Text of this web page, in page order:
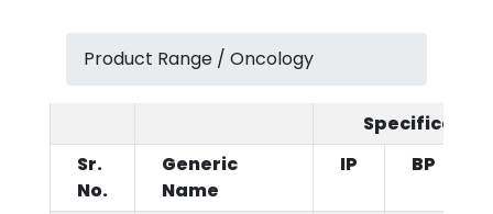
Product Range / Oncology
Sr.
No.
Generic
Name
IP BP